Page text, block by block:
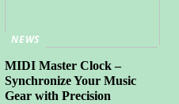
NEWS
MIDI Master Clock –
Synchronize Your Music
Gear with Precision